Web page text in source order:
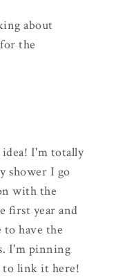
about
the
idea! I'm totally
shower I go
with the
first year and
to have the
I'm pinning
to link it here!